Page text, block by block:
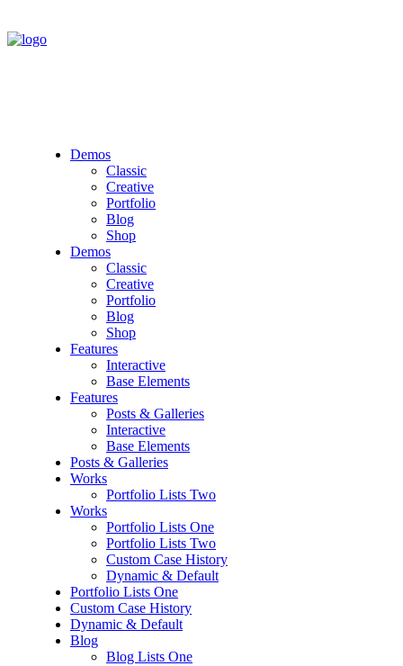
Demos
Classic
Creative
Portfolio
Blog
Shop
Demos
Classic
Creative
Portfolio
Blog
Shop
Features
Interactive
Base Elements
Features
Posts & Galleries
Interactive
Base Elements
Posts & Galleries
Works
Portfolio Lists Two
Works
Portfolio Lists One
Portfolio Lists Two
Custom Case History
Dynamic & Default
Portfolio Lists One
Custom Case History
Dynamic & Default
Blog
Blog Lists One